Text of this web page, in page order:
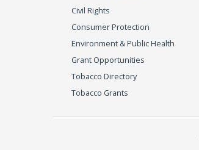
Civil Rights
Consumer Protection
Environment & Public Health
Grant Opportunities
Tobacco Directory
Tobacco Grants